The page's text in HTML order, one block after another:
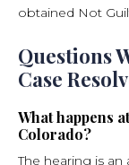
obtained Not
Questions
Case
What happens
Colorado?
The hearing is